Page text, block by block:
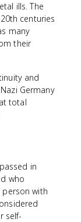
ills. The
centuries
many
their
and
Germany
total
in
who
person with
self-